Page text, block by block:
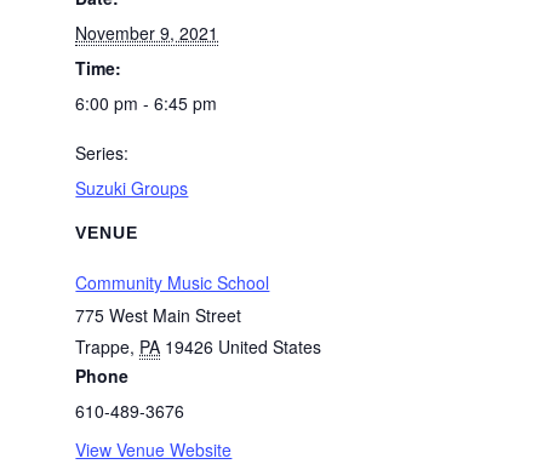
November 9, 2021
Time:
6:00 pm - 6:45 pm
Series:
Suzuki Groups
VENUE
Community Music School
775 West Main Street
Trappe, PA 19426 United States
Phone
610-489-3676
View Venue Website